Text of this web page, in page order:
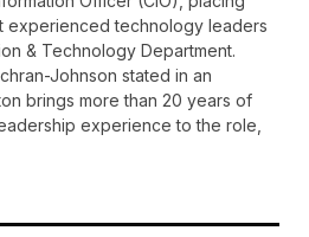
experienced technology leaders
& Technology Department.
Johnson stated in an
brings more than 20 years of
experience to the role,